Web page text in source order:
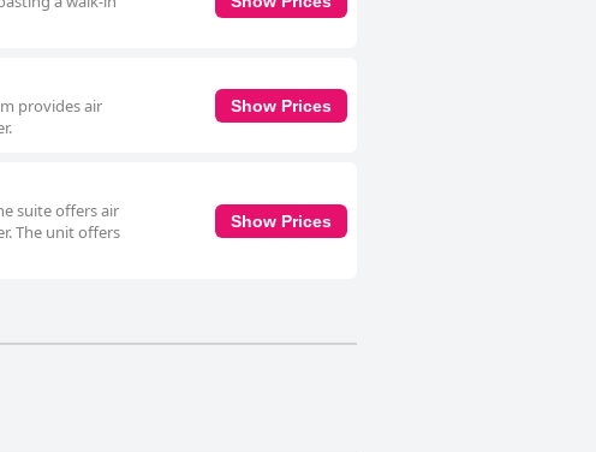
provides air
Show Prices
suite offers air
The unit offers
Show Prices